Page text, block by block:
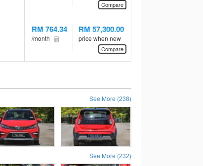
Compare
RM 764.34
/month
RM 57,300.00
price when new
Compare
See More (238)
See More (232)